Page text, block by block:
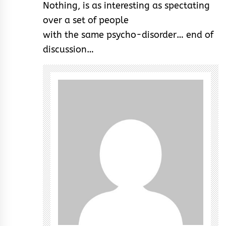
Nothing, is as interesting as spectating
over a set of people
with the same psycho-disorder… end of
discussion…